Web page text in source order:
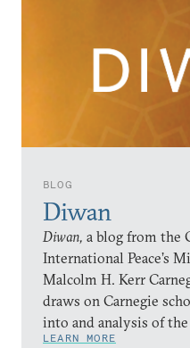
BLOG
Diwan
Diwan, a blog from the
International Peace’s
Malcolm H. Kerr
draws on Carnegie
into and analysis of
LEARN MORE